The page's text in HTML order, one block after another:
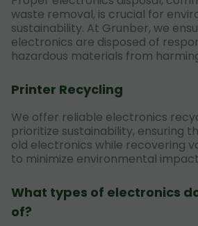
waste removal, is crucial for
sustainability. At Grunber, we
electronics are disposed of
hazardous materials from
Printer Recycling
We offer reliable electronics
prioritize sustainability, ensuring
old electronics while recovering
to minimize environmental
What types of electronics
of?